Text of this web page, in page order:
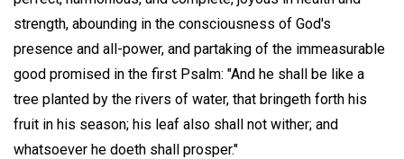
strength, abounding in the consciousness of God's
presence and all-power, and partaking of the immeasurable
good promised in the first Psalm: "And he shall be like a
tree planted by the rivers of water, that bringeth forth his
fruit in his season; his leaf also shall not wither; and
whatsoever he doeth shall prosper."